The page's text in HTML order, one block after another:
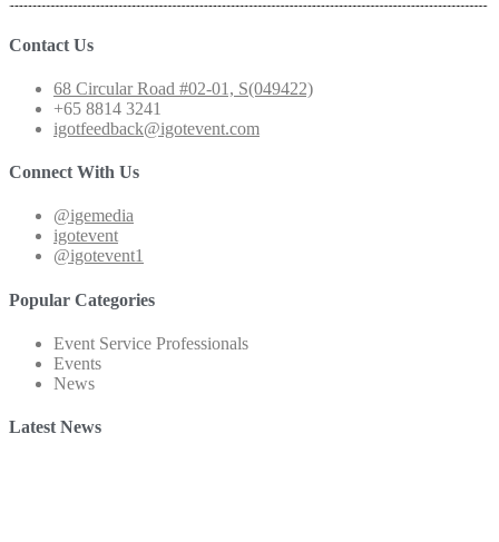
Contact Us
68 Circular Road #02-01, S(049422)
+65 8814 3241
igotfeedback@igotevent.com
Connect With Us
@igemedia
igotevent
@igotevent1
Popular Categories
Event Service Professionals
Events
News
Latest News